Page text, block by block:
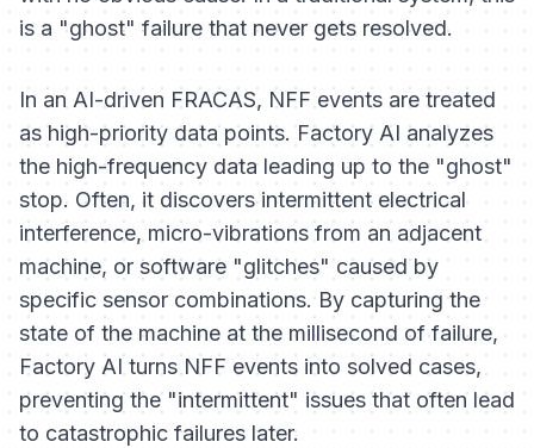
is a "ghost" failure that never gets resolved.
In an AI-driven FRACAS, NFF events are treated
as high-priority data points. Factory AI analyzes
the high-frequency data leading up to the "ghost"
stop. Often, it discovers intermittent electrical
interference, micro-vibrations from an adjacent
machine, or software "glitches" caused by
specific sensor combinations. By capturing the
state of the machine at the millisecond of failure,
Factory AI turns NFF events into solved cases,
preventing the "intermittent" issues that often lead
to catastrophic failures later.